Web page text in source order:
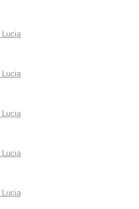
Lucia
Lucia
Lucia
Lucia
Lucia